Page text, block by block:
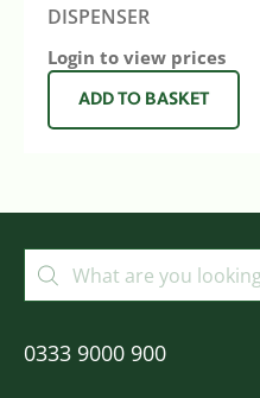
DISPENSER
Login to view prices
ADD TO BASKET
0333 9000 900